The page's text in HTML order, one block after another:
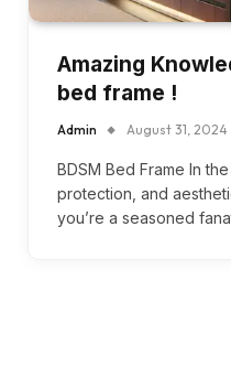
Amazing
bed frame !
Admin August 31, 2024
BDSM Bed Frame In
protection, and
you’re a seasoned